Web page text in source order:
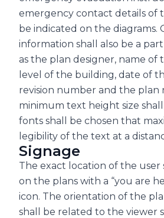
emergency contact details of
be indicated on the diagrams.
information shall also be a
as the plan designer, name of
level of the building, date of
revision number and the plan
minimum text height size
fonts shall be chosen that
legibility of the text at a
Signage
The exact location of the user
on the plans with a “you are
icon. The orientation of the
shall be related to the viewer